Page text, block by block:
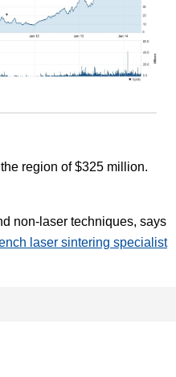
region of $325 million.
non-laser techniques, says
laser sintering specialist